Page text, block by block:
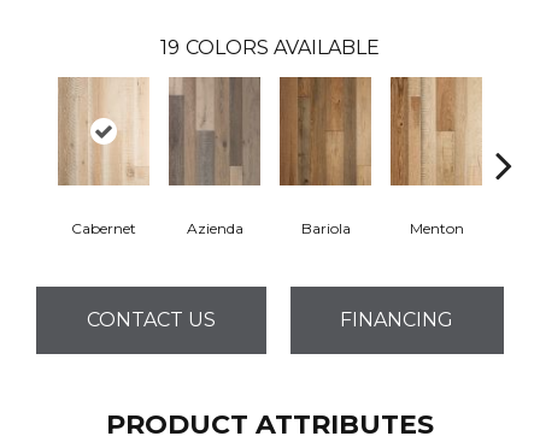
19 COLORS AVAILABLE
Cabernet Azienda Bariola Menton
CONTACT US FINANCING
PRODUCT ATTRIBUTES